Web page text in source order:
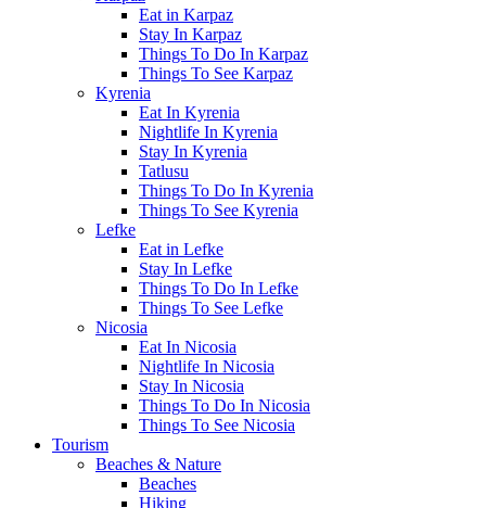
Eat in Karpaz
Stay In Karpaz
Things To Do In Karpaz
Things To See Karpaz
Kyrenia
Eat In Kyrenia
Nightlife In Kyrenia
Stay In Kyrenia
Tatlusu
Things To Do In Kyrenia
Things To See Kyrenia
Lefke
Eat in Lefke
Stay In Lefke
Things To Do In Lefke
Things To See Lefke
Nicosia
Eat In Nicosia
Nightlife In Nicosia
Stay In Nicosia
Things To Do In Nicosia
Things To See Nicosia
Tourism
Beaches & Nature
Beaches
Hiking